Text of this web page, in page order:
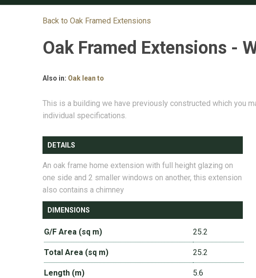
Back to Oak Framed Extensions
Oak Framed Extensions -
Also in: Oak lean to
This is a building we have previously constructed which you
individual specifications.
DETAILS
An oak frame home extension with full height glazing on
one side and 2 smaller windows on another, this extension
also contains a chimney
DIMENSIONS
G/F Area (sq m) 25.2
Total Area (sq m) 25.2
Length (m) 5.6